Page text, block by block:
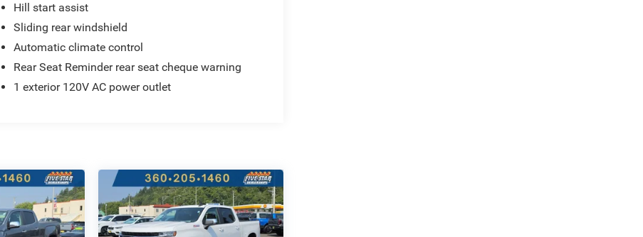
Hill start assist
Sliding rear windshield
Automatic climate control
Rear Seat Reminder rear seat cheque warning
1 exterior 120V AC power outlet